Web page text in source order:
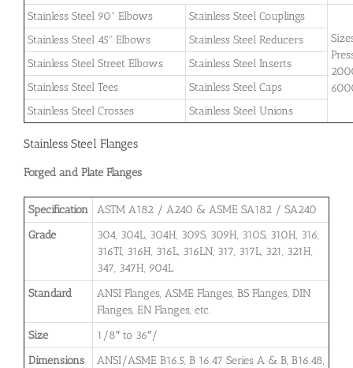
Stainless Steel 90° Elbows
Stainless Steel Couplings
Stainless Steel 45° Elbows
Stainless Steel Reducers
Stainless Steel Street Elbows
Stainless Steel Inserts
Stainless Steel Tees
Stainless Steel Caps
Stainless Steel Crosses
Stainless Steel Unions
Stainless Steel Flanges
Forged and Plate Flanges
Specification
ASTM A182 / A240 & ASME SA182 / SA240
Grade
304, 304L, 304H, 309S, 309H, 310S, 310H, 316,
316TI, 316H, 316L, 316LN, 317, 317L, 321, 321H,
347, 347H, 904L
Standard
ANSI Flanges, ASME Flanges, BS Flanges, DIN
Flanges, EN Flanges, etc.
Size
1/8″ to 36″/
Dimensions
ANSI/ASME B16.5, B 16.47 Series A & B, B16.48,